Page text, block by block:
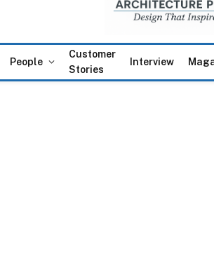
People
Customer
Stories
Interview